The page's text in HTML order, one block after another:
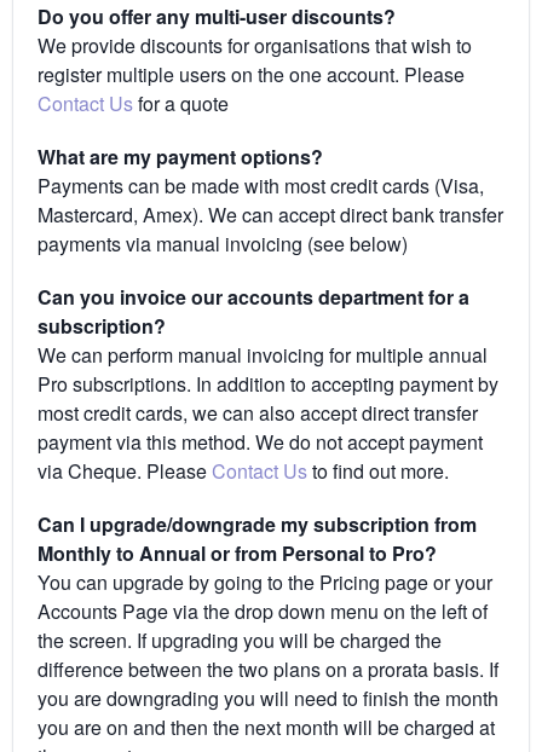
Do you offer any multi-user discounts?
We provide discounts for organisations that wish to
register multiple users on the one account. Please
Contact Usfor a quote
What are my payment options?
Payments can be made with most credit cards (Visa,
Mastercard, Amex). We can accept direct bank transfer
payments via manual invoicing (see below)
Can you invoice our accounts department for a
subscription?
We can perform manual invoicing for multiple annual
Pro subscriptions. In addition to accepting payment by
most credit cards, we can also accept direct transfer
payment via this method. We do not accept payment
via Cheque. Please Contact Usto find out more.
Can I upgrade/downgrade my subscription from
Monthly to Annual or from Personal to Pro?
You can upgrade by going to the Pricing page or your
Accounts Page via the drop down menu on the left of
the screen. If upgrading you will be charged the
difference between the two plans on a prorata basis. If
you are downgrading you will need to finish the month
you are on and then the next month will be charged at